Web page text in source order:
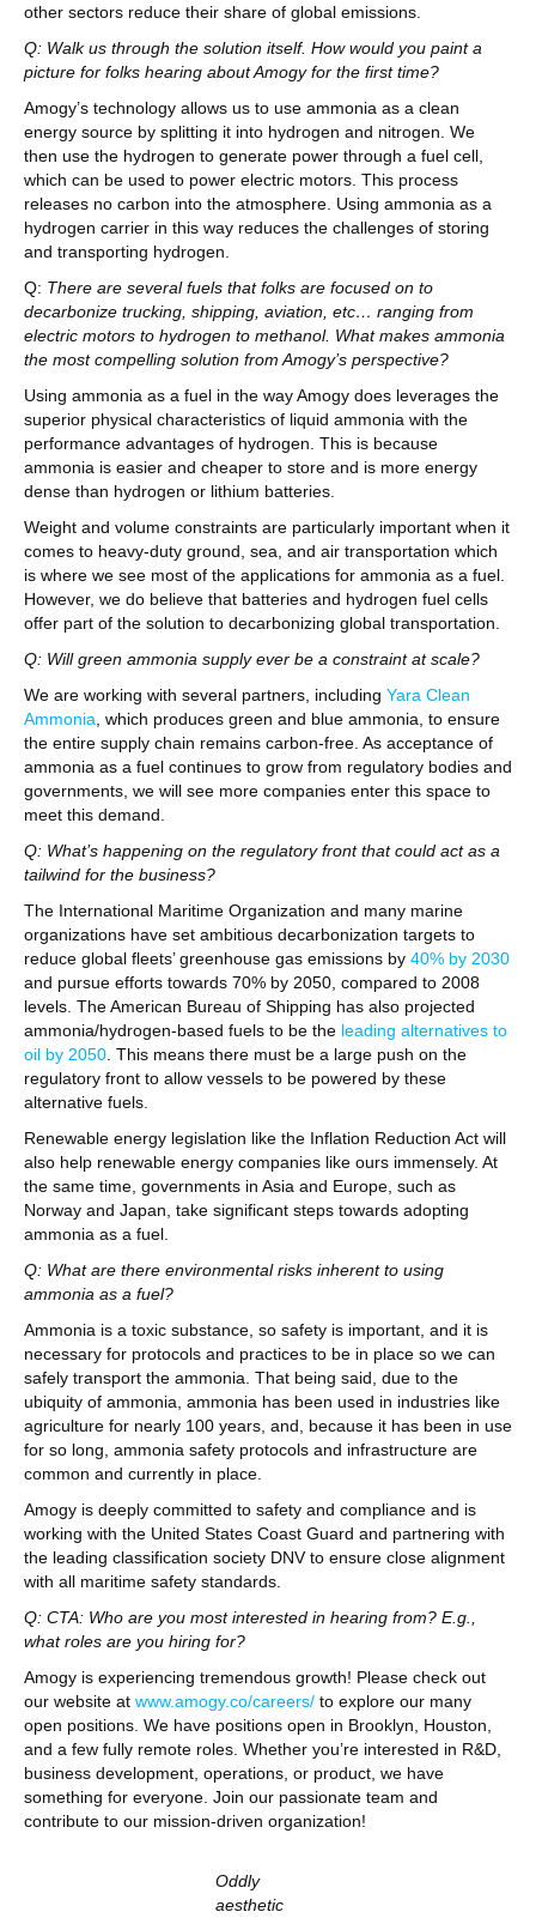
other sectors reduce their share of global emissions.
Q: Walk us through the solution itself. How would you paint a
picture for folks hearing about Amogy for the first time?
Amogy’s technology allows us to use ammonia as a clean
energy source by splitting it into hydrogen and nitrogen. We
then use the hydrogen to generate power through a fuel cell,
which can be used to power electric motors. This process
releases no carbon into the atmosphere. Using ammonia as a
hydrogen carrier in this way reduces the challenges of storing
and transporting hydrogen.
Q: There are several fuels that folks are focused on to
decarbonize trucking, shipping, aviation, etc… ranging from
electric motors to hydrogen to methanol. What makes ammonia
the most compelling solution from Amogy’s perspective?
Using ammonia as a fuel in the way Amogy does leverages the
superior physical characteristics of liquid ammonia with the
performance advantages of hydrogen. This is because
ammonia is easier and cheaper to store and is more energy
dense than hydrogen or lithium batteries.
Weight and volume constraints are particularly important when it
comes to heavy-duty ground, sea, and air transportation which
is where we see most of the applications for ammonia as a fuel.
However, we do believe that batteries and hydrogen fuel cells
offer part of the solution to decarbonizing global transportation.
Q: Will green ammonia supply ever be a constraint at scale?
We are working with several partners, including Yara Clean
Ammonia , which produces green and blue ammonia, to ensure
the entire supply chain remains carbon-free. As acceptance of
ammonia as a fuel continues to grow from regulatory bodies and
governments, we will see more companies enter this space to
meet this demand.
Q: What’s happening on the regulatory front that could act as a
tailwind for the business?
The International Maritime Organization and many marine
organizations have set ambitious decarbonization targets to
reduce global fleets’ greenhouse gas emissions by 40% by 2030
and pursue efforts towards 70% by 2050, compared to 2008
levels. The American Bureau of Shipping has also projected
ammonia/hydrogen-based fuels to be the leading alternatives to
oil by 2050 . This means there must be a large push on the
regulatory front to allow vessels to be powered by these
alternative fuels.
Renewable energy legislation like the Inflation Reduction Act will
also help renewable energy companies like ours immensely. At
the same time, governments in Asia and Europe, such as
Norway and Japan, take significant steps towards adopting
ammonia as a fuel.
Q: What are there environmental risks inherent to using
ammonia as a fuel?
Ammonia is a toxic substance, so safety is important, and it is
necessary for protocols and practices to be in place so we can
safely transport the ammonia. That being said, due to the
ubiquity of ammonia, ammonia has been used in industries like
agriculture for nearly 100 years, and, because it has been in use
for so long, ammonia safety protocols and infrastructure are
common and currently in place.
Amogy is deeply committed to safety and compliance and is
working with the United States Coast Guard and partnering with
the leading classification society DNV to ensure close alignment
with all maritime safety standards.
Q: CTA: Who are you most interested in hearing from? E.g.,
what roles are you hiring for?
Amogy is experiencing tremendous growth! Please check out
our website at www.amogy.co/careers/ to explore our many
open positions. We have positions open in Brooklyn, Houston,
and a few fully remote roles. Whether you’re interested in R&D,
business development, operations, or product, we have
something for everyone. Join our passionate team and
contribute to our mission-driven organization!
Oddly
aesthetic